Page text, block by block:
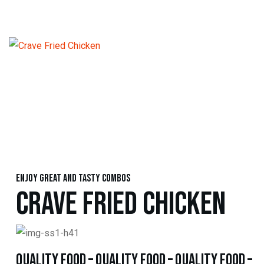
Enjoy great and tasty combos
CRAVE FRIED CHICKEN